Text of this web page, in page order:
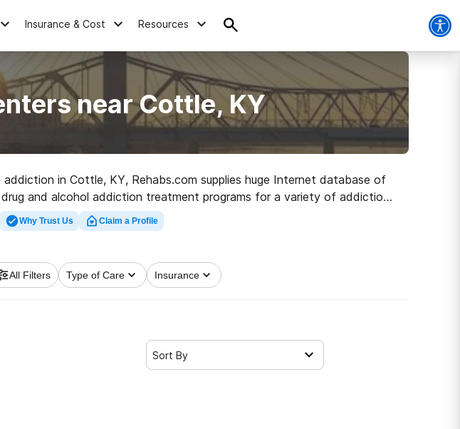
Insurance & Cost Resources
near Cottle, KY
in Cottle, KY, Rehabs.com supplies huge Internet database of
and alcohol addiction treatment programs for a variety of addictions.
the first step on the path to healthy living.
Why Trust Us Claim a Profile
All Filters Type of Care Insurance
Sort By